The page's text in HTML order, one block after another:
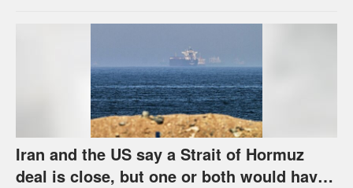
Iran and the US say a Strait of Hormuz
deal is close, but one or both would have